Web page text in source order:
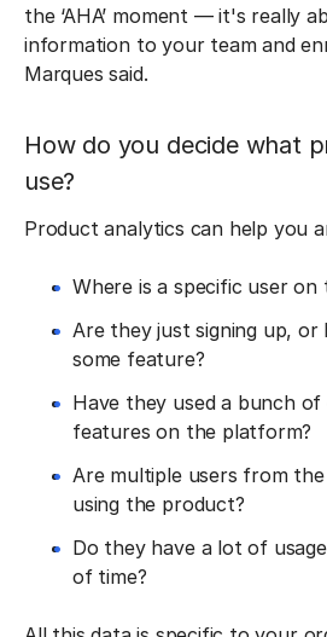
the ‘AHA’ moment — it's really
information to your team and
Marques said.
How do you decide what
use?
Product analytics can help you
Where is a specific user on
Are they just signing up, or
some feature?
Have they used a bunch
features on the platform?
Are multiple users from
using the product?
Do they have a lot of
of time?